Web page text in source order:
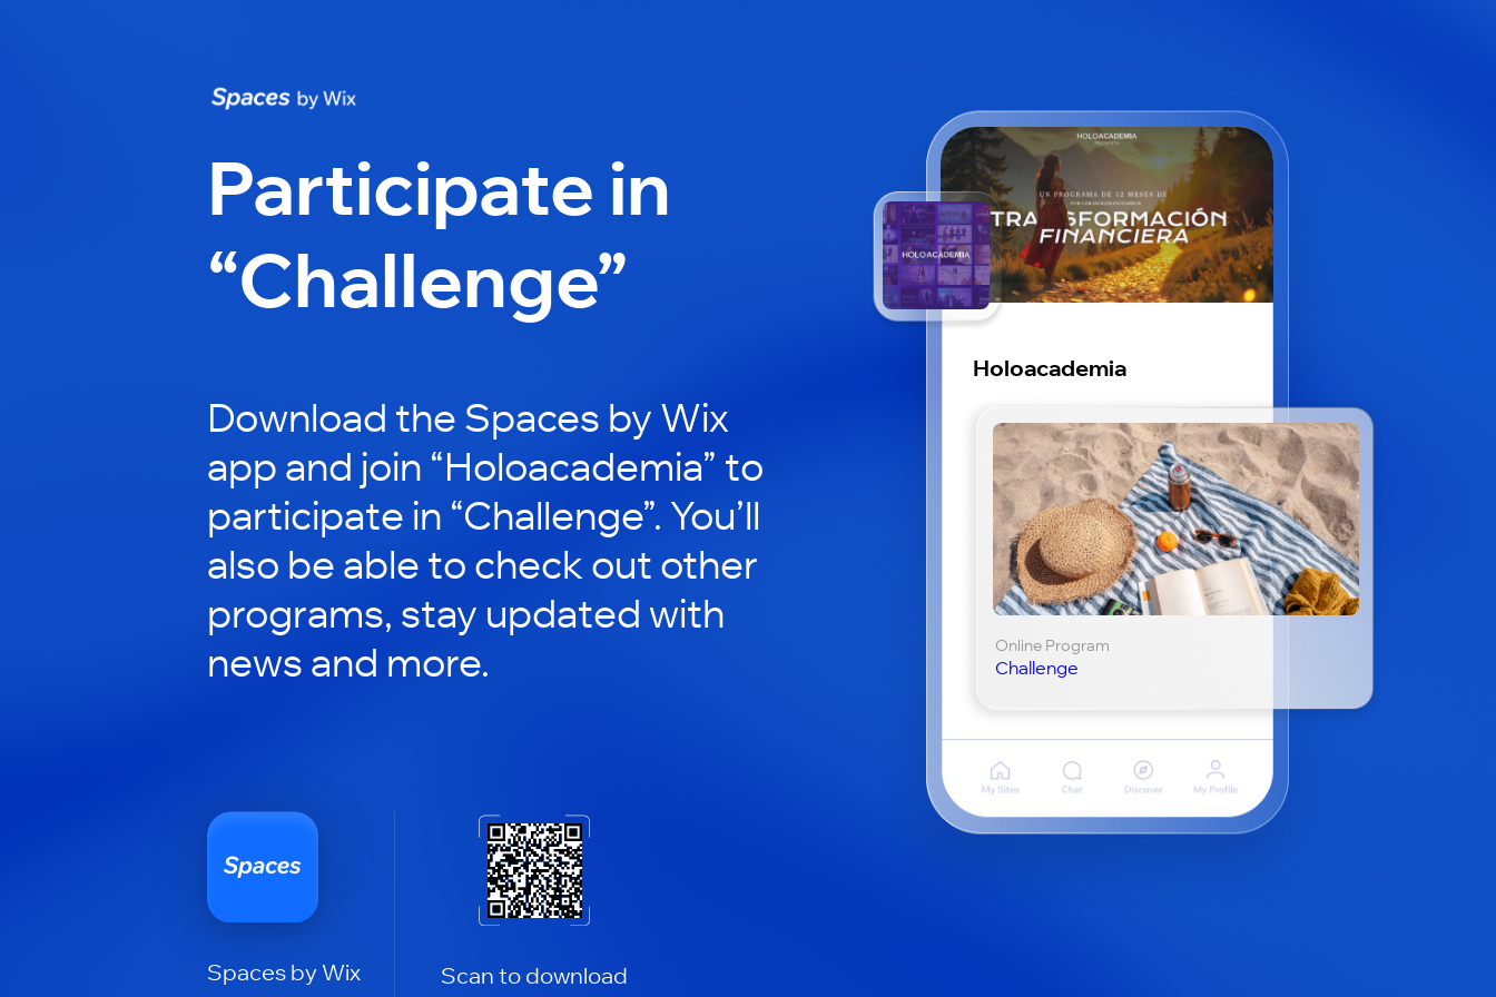
Participate in
“Challenge”
Download the Spaces by Wix
app and join “Holoacademia” to
participate in “Challenge”. You’ll
also be able to check out other
programs, stay updated with
news and more.
Spaces by Wix Scan to download
Holoacademia
Online Program
Challenge